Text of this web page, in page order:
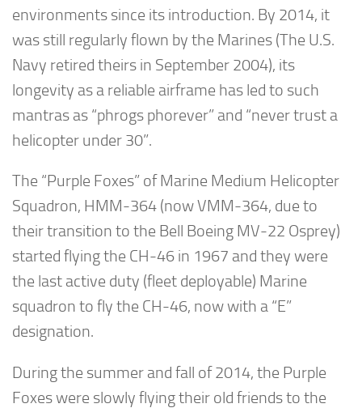
environments since its introduction. By 2014, it
was still regularly flown by the Marines (The U.S.
Navy retired theirs in September 2004), its
longevity as a reliable airframe has led to such
mantras as “phrogs phorever” and “never trust a
helicopter under 30”.
The “Purple Foxes” of Marine Medium Helicopter
Squadron, HMM-364 (now VMM-364, due to
their transition to the Bell Boeing MV-22 Osprey)
started flying the CH-46 in 1967 and they were
the last active duty (fleet deployable) Marine
squadron to fly the CH-46, now with a “E”
designation.
During the summer and fall of 2014, the Purple
Foxes were slowly flying their old friends to the